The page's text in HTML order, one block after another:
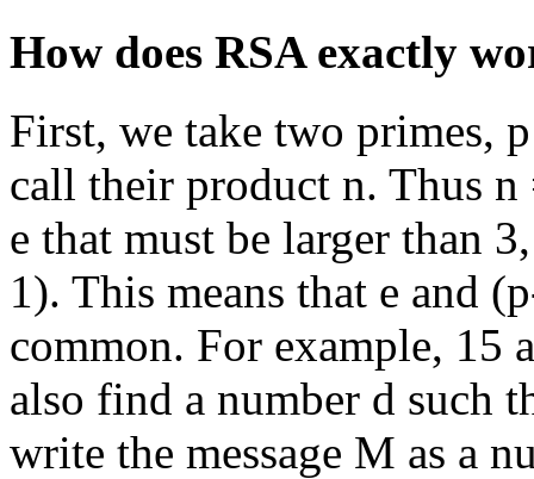
How does RSA exactly
First, we take two primes,
call their product n. Thus
e that must be larger than
1). This means that e and
common. For example, 15
also find a number d such
write the message M as a